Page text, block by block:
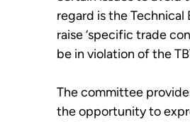
regard is the Technical
raise‘specific trade
be in violation of the
The committee
the opportunity to